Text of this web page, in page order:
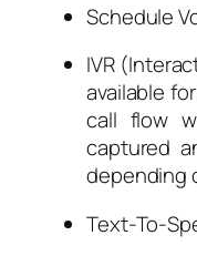
Schedule
IVR
available
call flow
captured
depending
Text-To-